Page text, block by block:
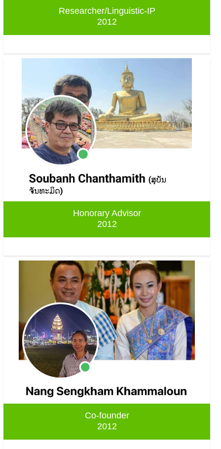
Researcher/Linguistic-IP
2012
Honorary Advisor
2012
Co-founder
2012